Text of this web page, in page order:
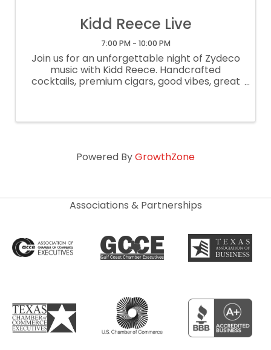
Kidd Reece Live
7:00 PM - 10:00 PM
Join us for an unforgettable night of Zydeco
music with Kidd Reece. Handcrafted
cocktails, premium cigars, good vibes, great
Powered ByGrowthZone
Associations & Partnerships